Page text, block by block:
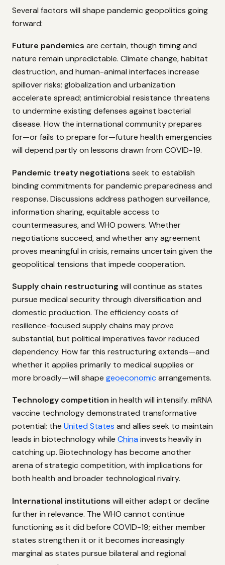
Several factors will shape pandemic geopolitics going
forward:
Future pandemics are certain, though timing and
nature remain unpredictable. Climate change, habitat
destruction, and human-animal interfaces increase
spillover risks; globalization and urbanization
accelerate spread; antimicrobial resistance threatens
to undermine existing defenses against bacterial
disease. How the international community prepares
for—or fails to prepare for—future health emergencies
will depend partly on lessons drawn from COVID-19.
Pandemic treaty negotiations seek to establish
binding commitments for pandemic preparedness and
response. Discussions address pathogen surveillance,
information sharing, equitable access to
countermeasures, and WHO powers. Whether
negotiations succeed, and whether any agreement
proves meaningful in crisis, remains uncertain given the
geopolitical tensions that impede cooperation.
Supply chain restructuring will continue as states
pursue medical security through diversification and
domestic production. The efficiency costs of
resilience-focused supply chains may prove
substantial, but political imperatives favor reduced
dependency. How far this restructuring extends—and
whether it applies primarily to medical supplies or
more broadly—will shape geoeconomicarrangements.
Technology competition in health will intensify. mRNA
vaccine technology demonstrated transformative
potential; the United States and allies seek to maintain
leads in biotechnology while China invests heavily in
catching up. Biotechnology has become another
arena of strategic competition, with implications for
both health and broader technological rivalry.
International institutions will either adapt or decline
further in relevance. The WHO cannot continue
functioning as it did before COVID-19; either member
states strengthen it or it becomes increasingly
marginal as states pursue bilateral and regional